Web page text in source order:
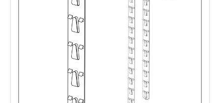
Plastic Clip Strips can also be reused. As a general rule, the
thicker and more durable the material, the greater its
potential for repeated use. Molded plastic Clip Strips are
typically more reusable than thinner flat die-cut plastic
versions because they are designed to withstand more
handling over time.
It's important to note that many Clip Strips are discarded
not because they have worn out or lost their structural